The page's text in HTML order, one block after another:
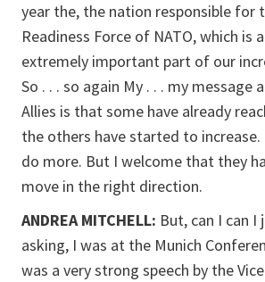
year the, the nation responsible for
Readiness Force of NATO, which is
extremely important part of our
So . . . so again My . . . my message
Allies is that some have already
the others have started to
do more. But I welcome that they
move in the right direction.
ANDREA MITCHELL: But, can I can
asking, I was at the Munich
was a very strong speech by the